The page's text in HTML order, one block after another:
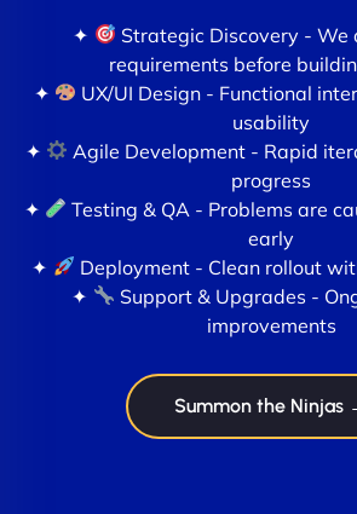
✦
Strategic Discovery - We
requirements before
✦
UX/UI Design - Functional
usability
✦
Agile Development - Rapid
progress
✦
Testing & QA - Problems are
early
✦
Deployment - Clean rollout
✦
Support & Upgrades -
improvements
Summon the Ninjas